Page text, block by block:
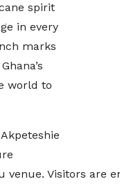
spirit
in every
marks
world to
venue. Visitors are